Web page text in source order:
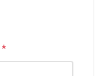
*